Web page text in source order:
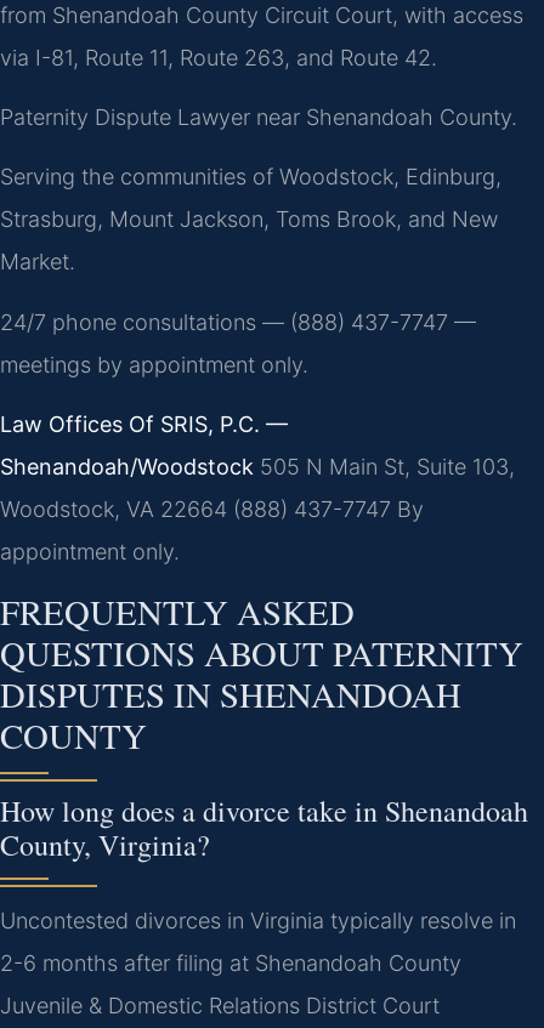
from Shenandoah County Circuit Court, with access
via I-81, Route 11, Route 263, and Route 42.
Paternity Dispute Lawyer near Shenandoah County.
Serving the communities of Woodstock, Edinburg,
Strasburg, Mount Jackson, Toms Brook, and New
Market.
24/7 phone consultations — (888) 437-7747 —
meetings by appointment only.
Law Offices Of SRIS, P.C. —
Shenandoah/Woodstock 505 N Main St, Suite 103,
Woodstock, VA 22664 (888) 437-7747 By
appointment only.
FREQUENTLY ASKED
QUESTIONS ABOUT PATERNITY
DISPUTES IN SHENANDOAH
COUNTY
How long does a divorce take in Shenandoah
County, Virginia?
Uncontested divorces in Virginia typically resolve in
2-6 months after filing at Shenandoah County
Juvenile & Domestic Relations District Court